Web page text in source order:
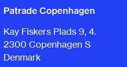
Patrade Copenhagen
Kay Fiskers Plads 9, 4.
2300 Copenhagen S
Denmark